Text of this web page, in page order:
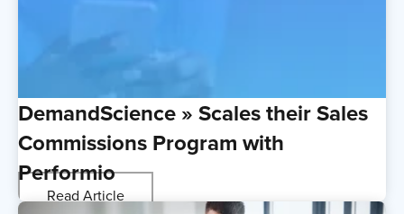
DemandScience » Scales their Sales
Commissions Program with
Performio
Read Article